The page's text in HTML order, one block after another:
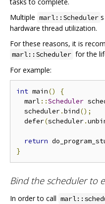
Multiple marl::Scheduler
hardware thread utilization.
For these reasons, it is
marl::Scheduler for the
For example:
int main()
{
  marl
::Scheduler
  scheduler
.bind();
  defer
(scheduler.
return
}
Bind the scheduler to
In order to call